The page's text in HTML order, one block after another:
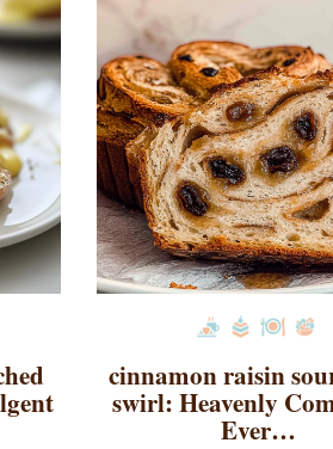
cinnamon raisin
swirl: Heavenly
Ever…